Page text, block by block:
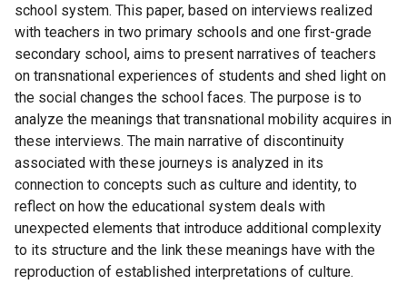
school system. This paper, based on interviews realized
with teachers in two primary schools and one first-grade
secondary school, aims to present narratives of teachers
on transnational experiences of students and shed light on
the social changes the school faces. The purpose is to
analyze the meanings that transnational mobility acquires in
these interviews. The main narrative of discontinuity
associated with these journeys is analyzed in its
connection to concepts such as culture and identity, to
reflect on how the educational system deals with
unexpected elements that introduce additional complexity
to its structure and the link these meanings have with the
reproduction of established interpretations of culture.